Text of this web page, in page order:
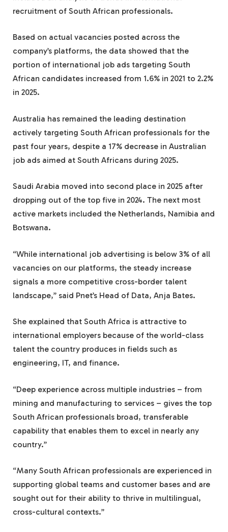
recruitment of South African professionals.
Based on actual vacancies posted across the
company’s platforms, the data showed that the
portion of international job ads targeting South
African candidates increased from 1.6% in 2021 to 2.2%
in 2025.
Australia has remained the leading destination
actively targeting South African professionals for the
past four years, despite a 17% decrease in Australian
job ads aimed at South Africans during 2025.
Saudi Arabia moved into second place in 2025 after
dropping out of the top five in 2024. The next most
active markets included the Netherlands, Namibia and
Botswana.
“While international job advertising is below 3% of all
vacancies on our platforms, the steady increase
signals a more competitive cross-border talent
landscape,” said Pnet’s Head of Data, Anja Bates.
She explained that South Africa is attractive to
international employers because of the world-class
talent the country produces in fields such as
engineering, IT, and finance.
“Deep experience across multiple industries – from
mining and manufacturing to services – gives the top
South African professionals broad, transferable
capability that enables them to excel in nearly any
country.”
“Many South African professionals are experienced in
supporting global teams and customer bases and are
sought out for their ability to thrive in multilingual,
cross-cultural contexts.”